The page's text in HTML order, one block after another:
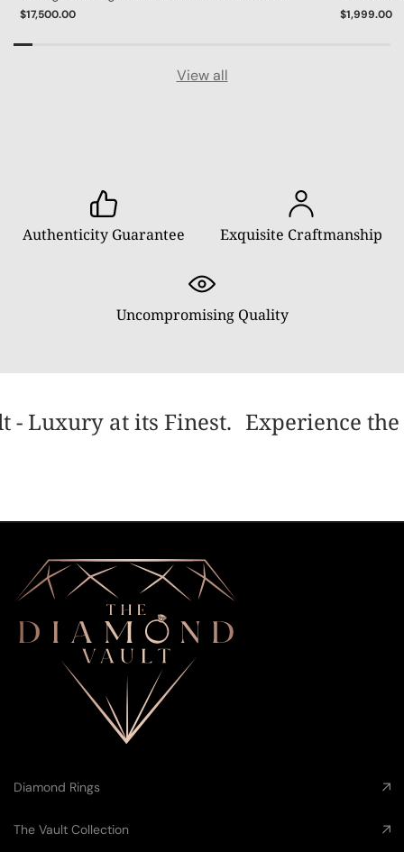
$17,500.00
$1,999.00
View all
Authenticity Guarantee Exquisite Craftmanship
Uncompromising Quality
- Luxury at its Finest. Experience
Diamond Rings
The Vault Collection